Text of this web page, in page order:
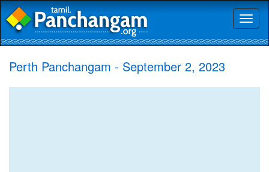
Perth Panchangam - September 2, 2023